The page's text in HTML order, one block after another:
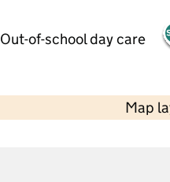
Out-of-school day care
Map